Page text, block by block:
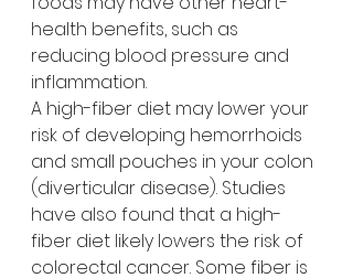
health benefits, such as
reducing blood pressure and
inflammation.
A high-fiber diet may lower your
risk of developing hemorrhoids
and small pouches in your colon
(diverticular disease). Studies
have also found that a high-
fiber diet likely lowers the risk of
colorectal cancer. Some fiber is